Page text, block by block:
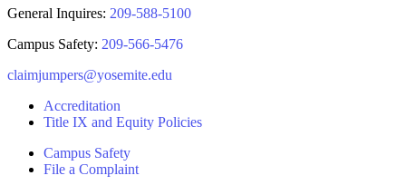
General Inquires: 209-588-5100
Campus Safety: 209-566-5476
claimjumpers@yosemite.edu
Accreditation
Title IX and Equity Policies
Campus Safety
File a Complaint